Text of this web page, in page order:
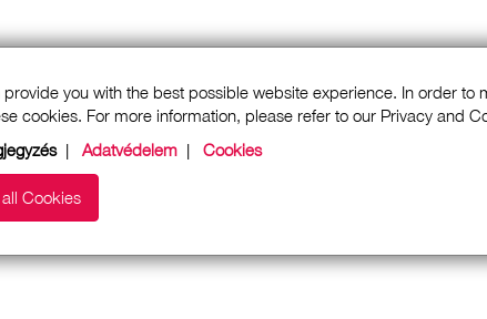
you with the best possible website experience. In order to
cookies. For more information, please refer to our Privacy and
| Adatvédelem | Cookies
Cookies